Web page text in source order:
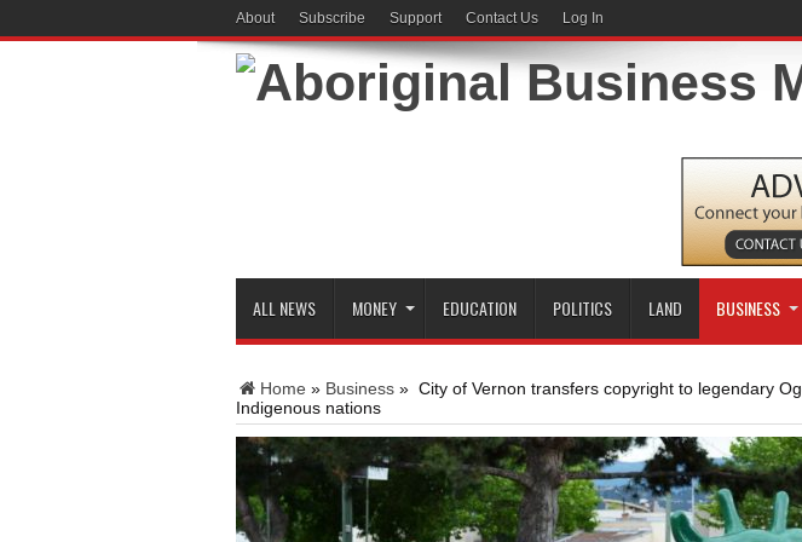
About Subscribe Support Contact Us Log In
ALL NEWS MONEY EDUCATION POLITICS LAND BUSINESS
Home » Business» City of Vernon transfers copyright to legendary
Indigenous nations